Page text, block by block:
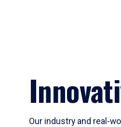
Our industry and real-